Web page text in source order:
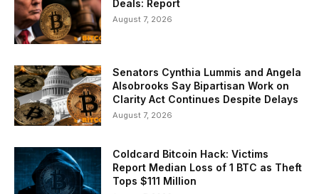
Deals: Report
August 7, 2026
Senators Cynthia Lummis and Angela
Alsobrooks Say Bipartisan Work on
Clarity Act Continues Despite Delays
August 7, 2026
Coldcard Bitcoin Hack: Victims
Report Median Loss of 1 BTC as Theft
Tops $111 Million